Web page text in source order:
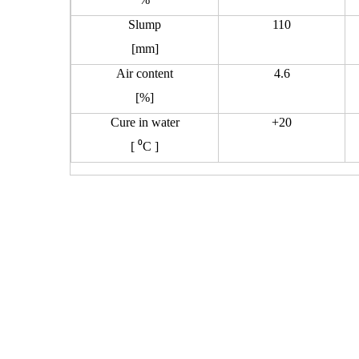
Slump
[mm]
110
Air content
[%]
4.6
Cure in water
[ ⁰C ]
+20